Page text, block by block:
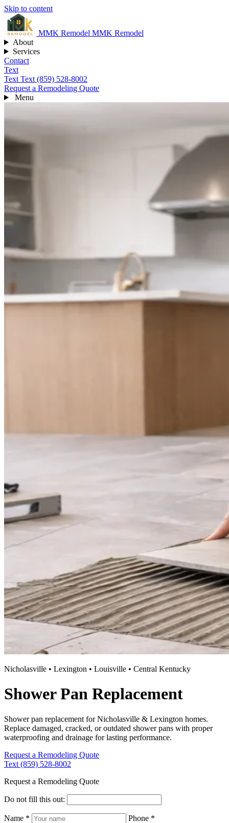
Skip to content
MMK Remodel MMK Remodel
About
Services
Contact
Text
Text Text (859) 528-8002
Request a Remodeling Quote
Menu
Nicholasville • Lexington • Louisville • Central Kentucky
Shower Pan Replacement
Shower pan replacement for Nicholasville & Lexington homes.
Replace damaged, cracked, or outdated shower pans with proper
waterproofing and drainage for lasting performance.
Request a Remodeling Quote
Text (859) 528-8002
Request a Remodeling Quote
Do not fill this out:
Name *
Phone *